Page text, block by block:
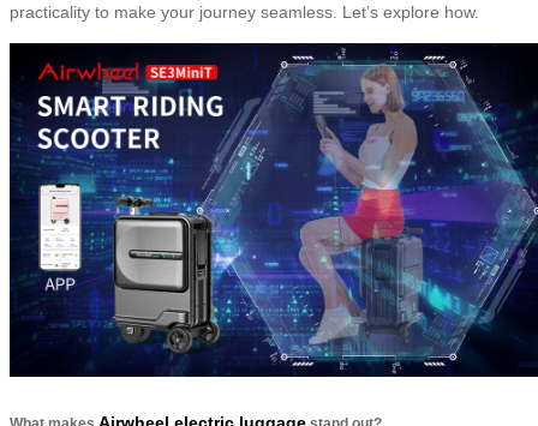
practicality to make your journey seamless. Let’s explore how.